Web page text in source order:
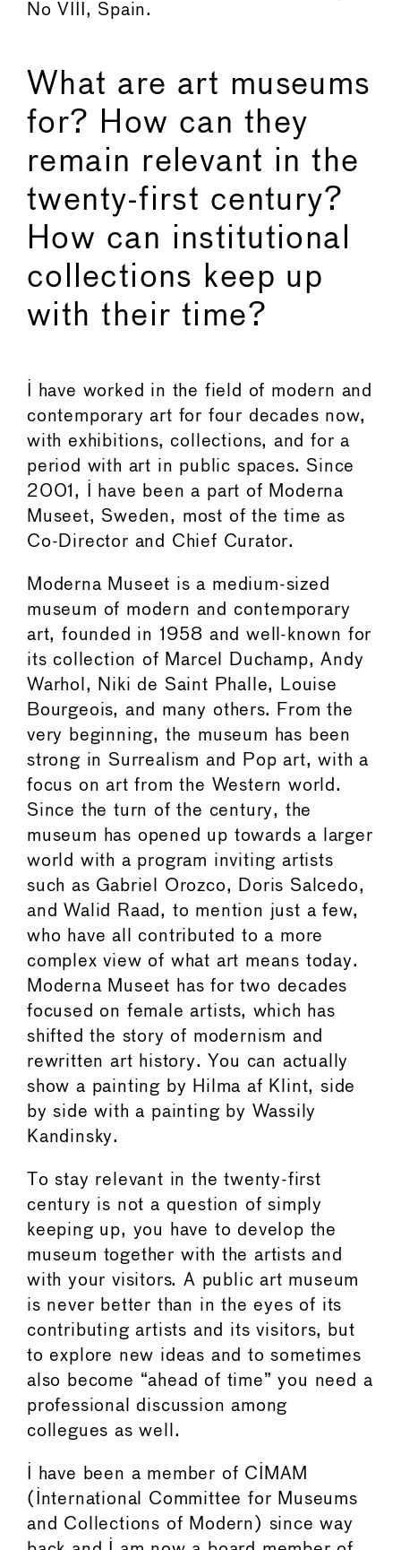
No VIII, Spain.
What are art museums
for? How can they
remain relevant in the
twenty-first century?
How can institutional
collections keep up
with their time?
I have worked in the field of modern and
contemporary art for four decades now,
with exhibitions, collections, and for a
period with art in public spaces. Since
2001, I have been a part of Moderna
Museet, Sweden, most of the time as
Co-Director and Chief Curator.
Moderna Museet is a medium-sized
museum of modern and contemporary
art, founded in 1958 and well-known for
its collection of Marcel Duchamp, Andy
Warhol, Niki de Saint Phalle, Louise
Bourgeois, and many others. From the
very beginning, the museum has been
strong in Surrealism and Pop art, with a
focus on art from the Western world.
Since the turn of the century, the
museum has opened up towards a larger
world with a program inviting artists
such as Gabriel Orozco, Doris Salcedo,
and Walid Raad, to mention just a few,
who have all contributed to a more
complex view of what art means today.
Moderna Museet has for two decades
focused on female artists, which has
shifted the story of modernism and
rewritten art history. You can actually
show a painting by Hilma af Klint, side
by side with a painting by Wassily
Kandinsky.
To stay relevant in the twenty-first
century is not a question of simply
keeping up, you have to develop the
museum together with the artists and
with your visitors. A public art museum
is never better than in the eyes of its
contributing artists and its visitors, but
to explore new ideas and to sometimes
also become “ahead of time” you need a
professional discussion among
collegues as well.
I have been a member of CIMAM
(International Committee for Museums
and Collections of Modern) since way